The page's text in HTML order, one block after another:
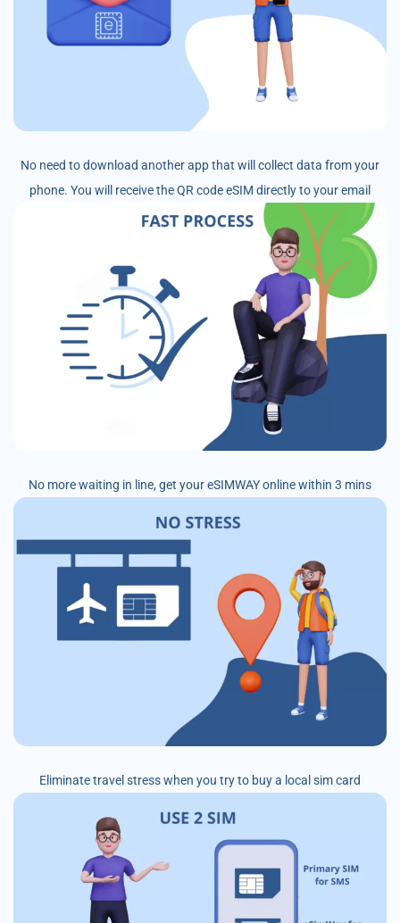
No need to download another app that will collect data from your
phone. You will receive the QR code eSIM directly to your email
No more waiting in line, get your eSIMWAY online within 3 mins
Eliminate travel stress when you try to buy a local sim card